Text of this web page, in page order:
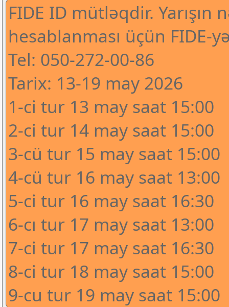
FIDE ID mütləqdir.
hesablanması üçün FIDE-
Tel: 050-272-00-86
Tarix: 13-19 may 2026
1-ci tur 13 may saat 15:00
2-ci tur 14 may saat 15:00
3-cü tur 15 may saat 15:00
4-cü tur 16 may saat 13:00
5-ci tur 16 may saat 16:30
6-cı tur 17 may saat 13:00
7-ci tur 17 may saat 16:30
8-ci tur 18 may saat 15:00
9-cu tur 19 may saat 15:00